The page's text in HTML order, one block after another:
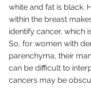
white and fat is black.
within the breast
identify cancer, which
So, for women with
parenchyma, their
can be difficult to
cancers may be